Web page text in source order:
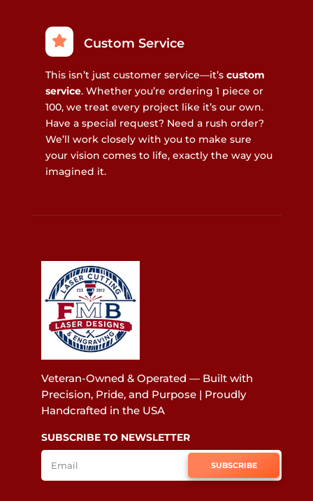
Custom Service
This isn’t just customer service—it’s custom
service. Whether you’re ordering 1 piece or
100, we treat every project like it’s our own.
Have a special request? Need a rush order?
We’ll work closely with you to make sure
your vision comes to life, exactly the way you
imagined it.
Veteran-Owned & Operated — Built with
Precision, Pride, and Purpose | Proudly
Handcrafted in the USA
SUBSCRIBE TO NEWSLETTER
SUBSCRIBE